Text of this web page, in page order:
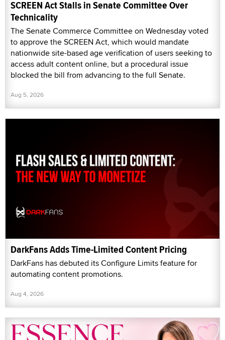
SCREEN Act Stalls in Senate Committee Over
Technicality
The Senate Commerce Committee on Wednesday voted
to approve the SCREEN Act, which would mandate
nationwide site-based age verification of users seeking to
access adult content online, but a procedural issue
blocked the bill from advancing to the full Senate.
Aug 5, 2026
DarkFans Adds Time-Limited Content Pricing
DarkFans has debuted its Configure Limits feature for
automating content promotions.
Aug 4, 2026